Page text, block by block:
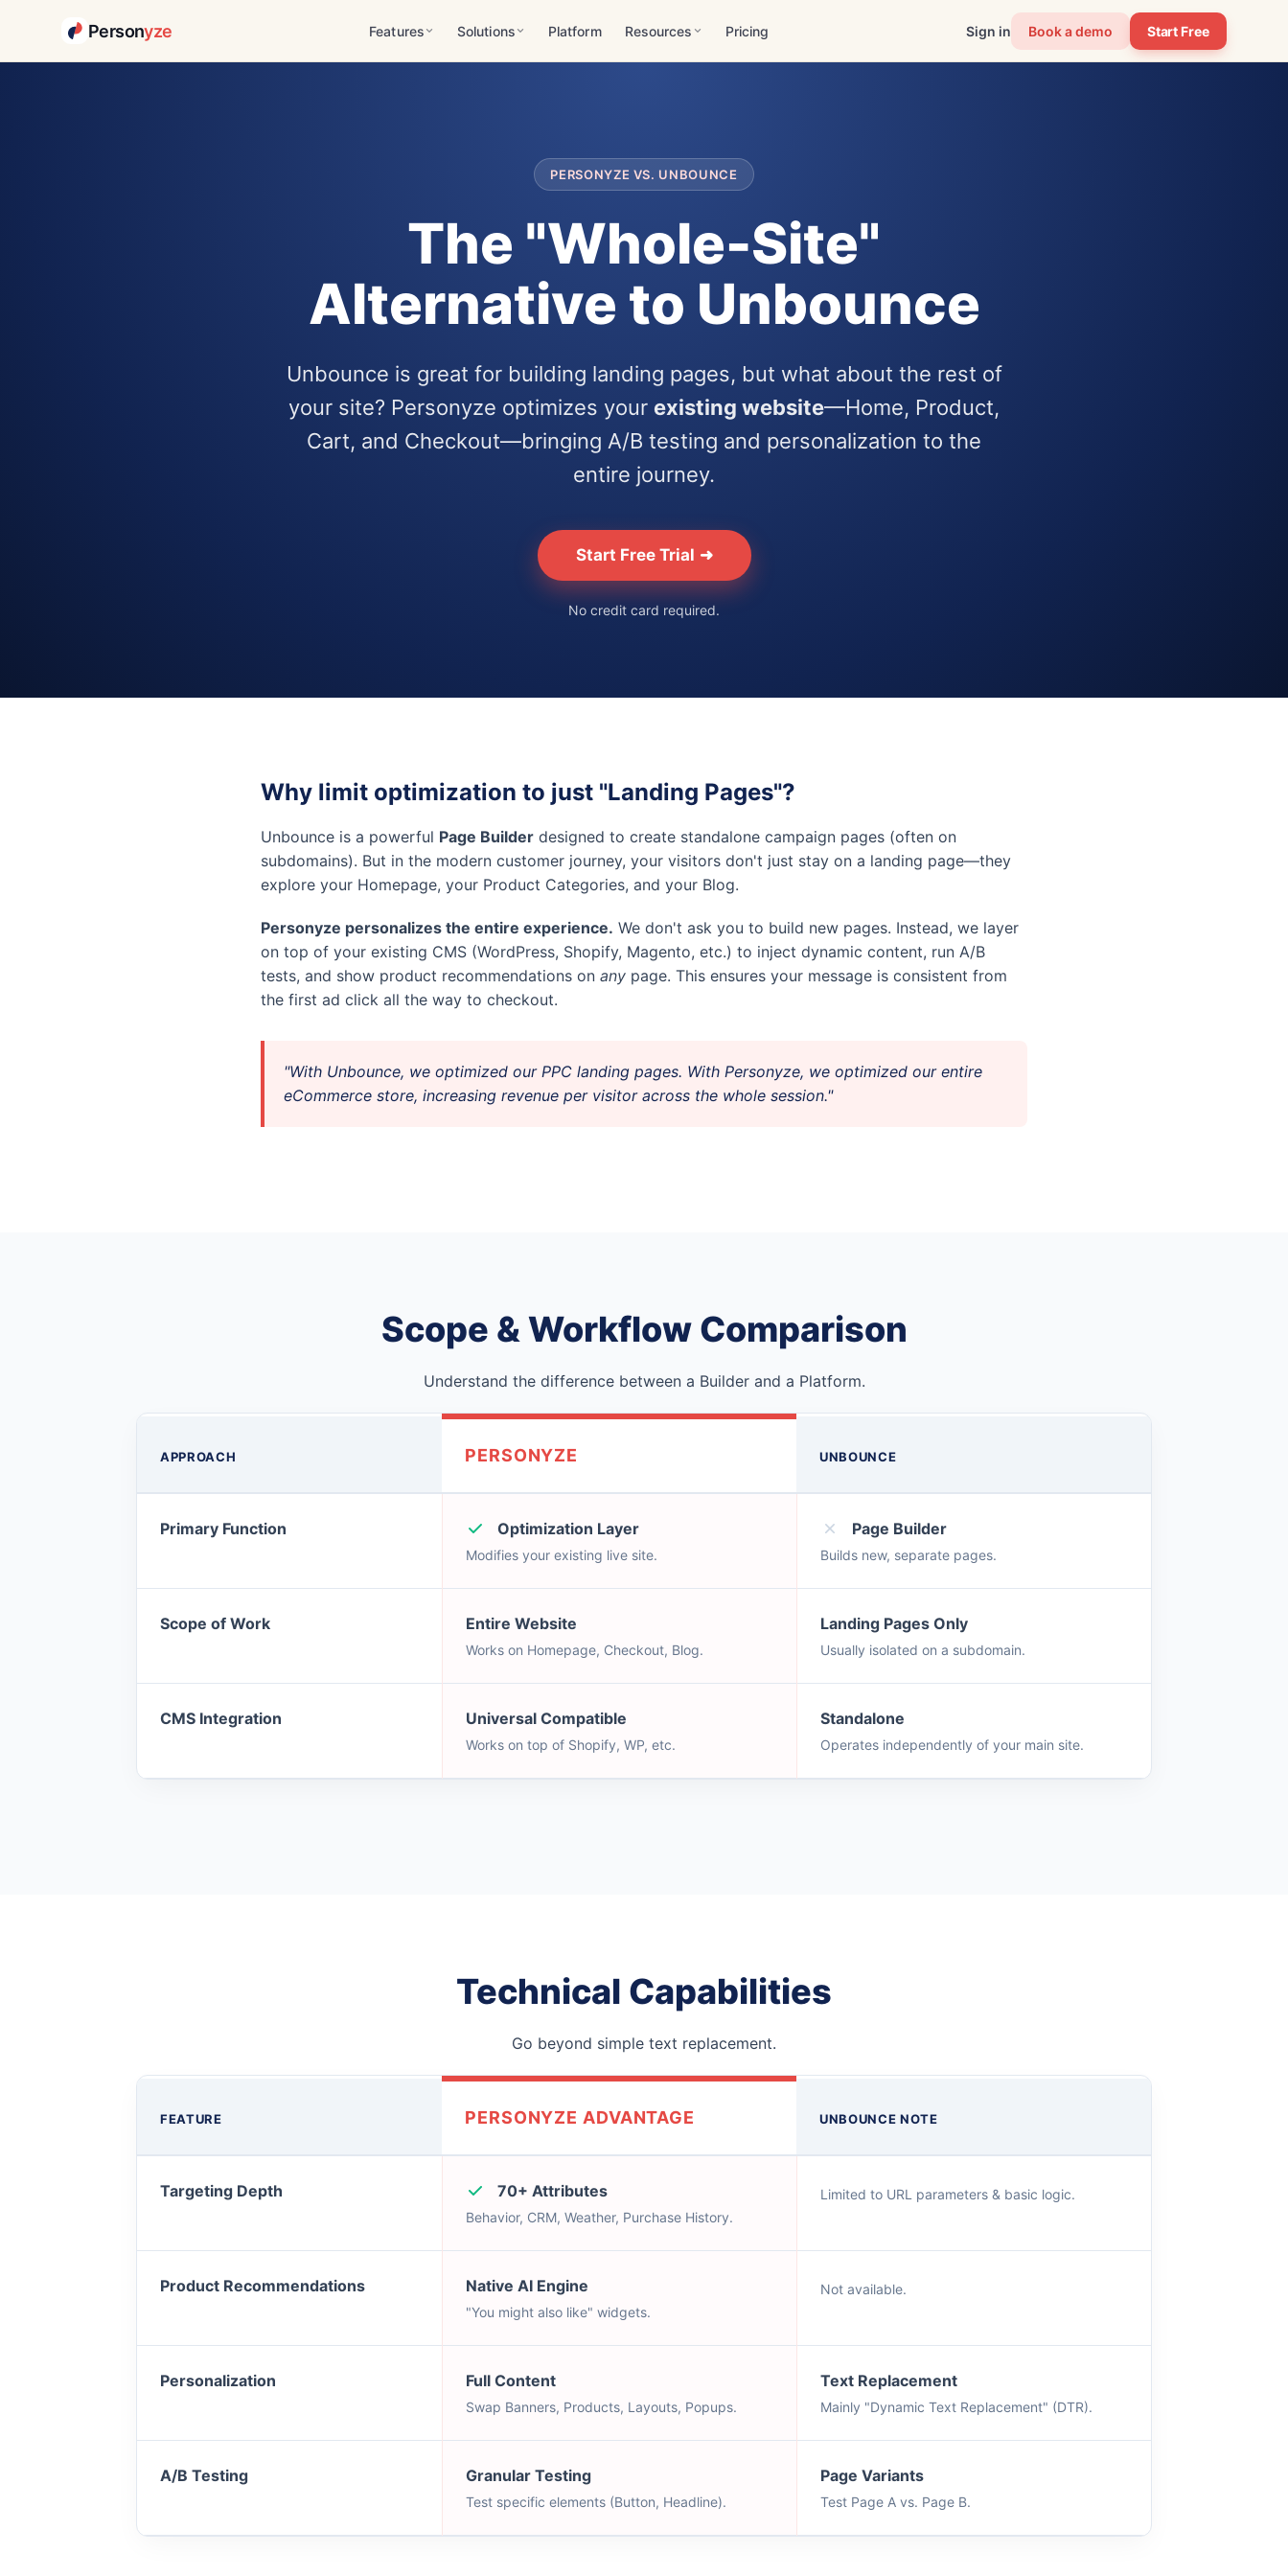
Personyze Features Solutions Platform Resources Pricing Sign in Book a demo Start Free
PERSONYZE VS. UNBOUNCE
The "Whole-Site"
Alternative to Unbounce
Unbounce is great for building landing pages, but what about the rest of
your site? Personyze optimizes your existing website—Home, Product,
Cart, and Checkout—bringing A/B testing and personalization to the
entire journey.
Start Free Trial ➜
No credit card required.
Why limit optimization to just "Landing Pages"?
Unbounce is a powerful Page Builder designed to create standalone campaign pages (often on
subdomains). But in the modern customer journey, your visitors don't just stay on a landing page—they
explore your Homepage, your Product Categories, and your Blog.
Personyze personalizes the entire experience. We don't ask you to build new pages. Instead, we layer
on top of your existing CMS (WordPress, Shopify, Magento, etc.) to inject dynamic content, run A/B
tests, and show product recommendations on any page. This ensures your message is consistent from
the first ad click all the way to checkout.
"With Unbounce, we optimized our PPC landing pages. With Personyze, we optimized our entire
eCommerce store, increasing revenue per visitor across the whole session."
Scope & Workflow Comparison
Understand the difference between a Builder and a Platform.
APPROACH PERSONYZE UNBOUNCE
Primary Function Optimization Layer
Modifies your existing live site.
Page Builder
Builds new, separate pages.
Scope of Work Entire Website
Works on Homepage, Checkout, Blog.
Landing Pages Only
Usually isolated on a subdomain.
CMS Integration Universal Compatible
Works on top of Shopify, WP, etc.
Standalone
Operates independently of your main site.
Technical Capabilities
Go beyond simple text replacement.
FEATURE PERSONYZE ADVANTAGE UNBOUNCE NOTE
Targeting Depth 70+ Attributes
Behavior, CRM, Weather, Purchase History.
Limited to URL parameters & basic logic.
Product Recommendations Native AI Engine
"You might also like" widgets.
Not available.
Personalization Full Content
Swap Banners, Products, Layouts, Popups.
Text Replacement
Mainly "Dynamic Text Replacement" (DTR).
A/B Testing Granular Testing
Test specific elements (Button, Headline).
Page Variants
Test Page A vs. Page B.